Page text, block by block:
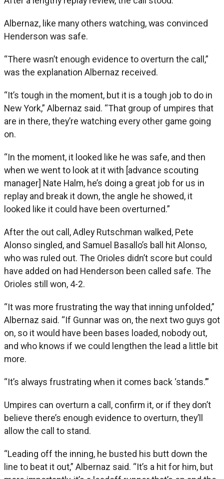
Albernaz, like many others watching, was convinced
Henderson was safe.
“There wasn’t enough evidence to overturn the call,”
was the explanation Albernaz received.
“It’s tough in the moment, but it is a tough job to do in
New York,” Albernaz said. “That group of umpires that
are in there, they’re watching every other game going
on.
“In the moment, it looked like he was safe, and then
when we went to look at it with [advance scouting
manager] Nate Halm, he’s doing a great job for us in
replay and break it down, the angle he showed, it
looked like it could have been overturned.”
After the out call, Adley Rutschman walked, Pete
Alonso singled, and Samuel Basallo’s ball hit Alonso,
who was ruled out. The Orioles didn’t score but could
have added on had Henderson been called safe. The
Orioles still won, 4-2.
“It was more frustrating the way that inning unfolded,”
Albernaz said. “If Gunnar was on, the next two guys got
on, so it would have been bases loaded, nobody out,
and who knows if we could lengthen the lead a little bit
more.
“It’s always frustrating when it comes back ‘stands.’”
Umpires can overturn a call, confirm it, or if they don’t
believe there’s enough evidence to overturn, they’ll
allow the call to stand.
“Leading off the inning, he busted his butt down the
line to beat it out,” Albernaz said. “It’s a hit for him, but